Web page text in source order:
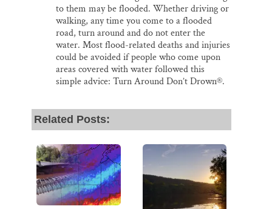
to them may be flooded. Whether driving or
walking, any time you come to a flooded
road, turn around and do not enter the
water. Most flood-related deaths and injuries
could be avoided if people who come upon
areas covered with water followed this
simple advice: Turn Around Don’t Drown®.
Related Posts: